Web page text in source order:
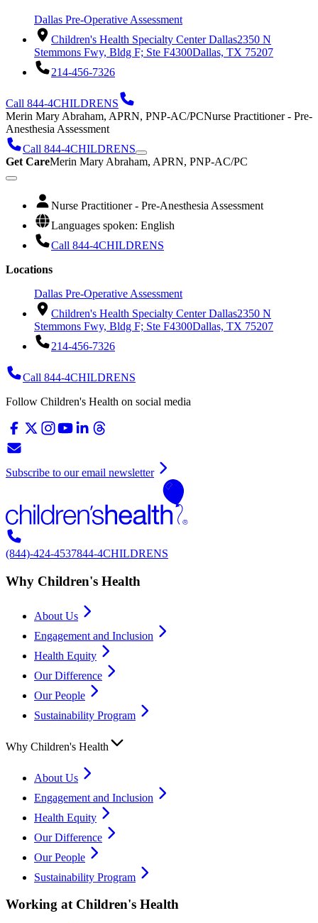
Dallas Pre-Operative Assessment
Children's Health Specialty Center Dallas2350 N
Stemmons Fwy, Bldg F; Ste F4300Dallas, TX 75207
214-456-7326
Call 844-4CHILDRENS
Merin Mary Abraham, APRN, PNP-AC/PCNurse Practitioner - Pre-
Anesthesia Assessment
Call 844-4CHILDRENS
Get CareMerin Mary Abraham, APRN, PNP-AC/PC
Nurse Practitioner - Pre-Anesthesia Assessment
Languages spoken: English
Call 844-4CHILDRENS
Locations
Dallas Pre-Operative Assessment
Children's Health Specialty Center Dallas2350 N
Stemmons Fwy, Bldg F; Ste F4300Dallas, TX 75207
214-456-7326
Call 844-4CHILDRENS
Follow Children's Health on social media
Subscribe to our email newsletter
(844)-424-4537844-4CHILDRENS
Why Children's Health
About Us
Engagement and Inclusion
Health Equity
Our Difference
Our People
Sustainability Program
Why Children's Health
About Us
Engagement and Inclusion
Health Equity
Our Difference
Our People
Sustainability Program
Working at Children's Health